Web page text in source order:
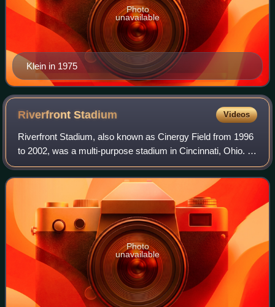
Klein in 1975
Photo
unavailable
RiverfrontStadium Videos
Riverfront Stadium, also known as Cinergy Field from 1996
to 2002, was a multi-purpose stadium in Cincinnati, Ohio. It
was the home of the Cincinnati Reds of Major League
Baseball from 1970 through 20
Photo
unavailable